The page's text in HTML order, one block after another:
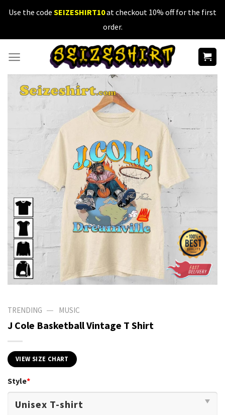
SkipUse the code SEIZESHIRT10at checkout 10% off for the first
order.
TRENDING — MUSIC
J Cole Basketball Vintage T Shirt
VIEW SIZE CHART
Style*